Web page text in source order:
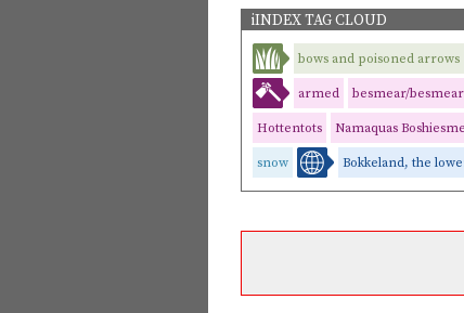
iINDEX TAG CLOUD
bows and poisoned arrows
armed besmear/
Hottentots Namaquas
snow Bokkeland, the